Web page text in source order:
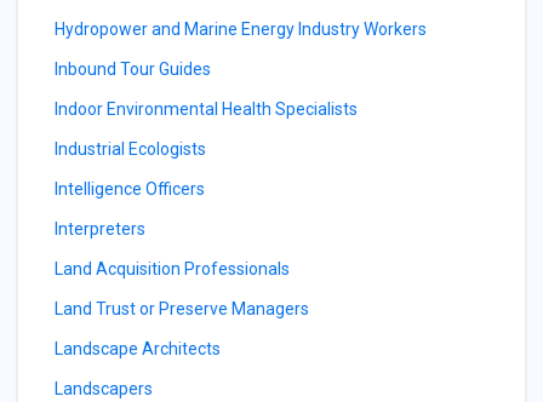
Hydropower and Marine Energy Industry Workers
Inbound Tour Guides
Indoor Environmental Health Specialists
Industrial Ecologists
Intelligence Officers
Interpreters
Land Acquisition Professionals
Land Trust or Preserve Managers
Landscape Architects
Landscapers